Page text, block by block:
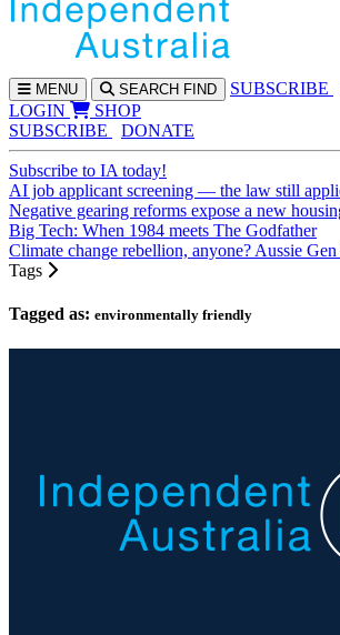
MENU SEARCH FIND SUBSCRIBE
LOGIN
SHOP
SUBSCRIBE
DONATE
Subscribe to IA today!
AI job applicant screening — the law still
Negative gearing reforms expose a new
Big Tech: When 1984 meets The Godfather
Climate change rebellion, anyone? Aussie
Tags
Tagged as: environmentally friendly